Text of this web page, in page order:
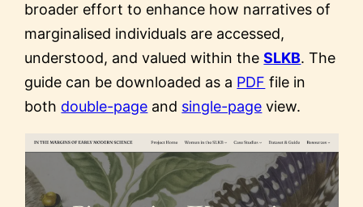
broader effort to enhance how narratives of
marginalised individuals are accessed,
understood, and valued within theSLKB. The
guide can be downloaded as a PDF file in
both double-page and single-page view.